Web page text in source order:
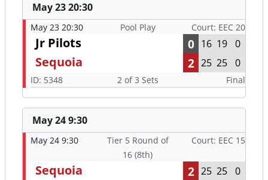
May 23 20:30
May 23 20:30 Pool Play Court: EEC 20
Jr Pilots 0 16 19 0
Sequoia 2 25 25 0
ID: 5348 2 of 3 Sets Final
May 24 9:30
May 24 9:30
Tier 5 Round of
16 (8th)
Court: EEC 15
Sequoia 2 25 25 0